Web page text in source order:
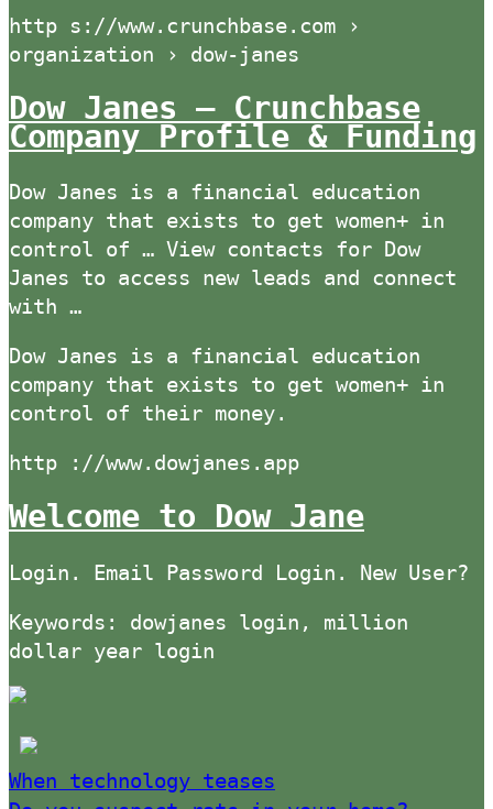
http s://www.crunchbase.com ›
organization › dow-janes
Dow Janes – Crunchbase
Company Profile & Funding
Dow Janes is a financial education
company that exists to get women+ in
control of … View contacts for Dow
Janes to access new leads and connect
with …
Dow Janes is a financial education
company that exists to get women+ in
control of their money.
http ://www.dowjanes.app
Welcome to Dow Jane
Login. Email Password Login. New User?
Keywords: dowjanes login, million
dollar year login
When technology teases